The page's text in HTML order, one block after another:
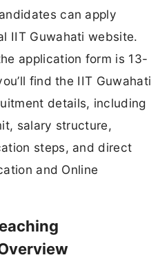
can apply
IIT Guwahati website.
application form is 13-
find the IIT Guwahati
details, including
salary structure,
steps, and direct
and Online